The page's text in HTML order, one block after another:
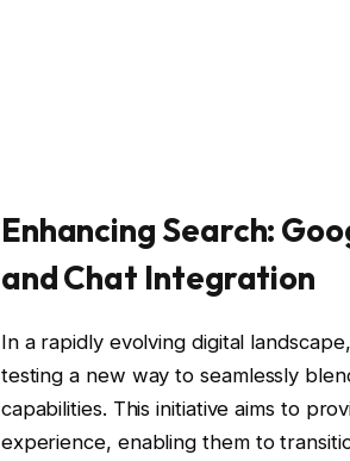
Enhancing Search:
and Chat Integration
In a rapidly evolving digital
testing a new way to seamlessly
capabilities. This initiative aims to
experience, enabling them to